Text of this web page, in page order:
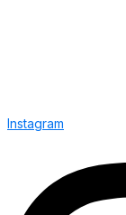
Instagram